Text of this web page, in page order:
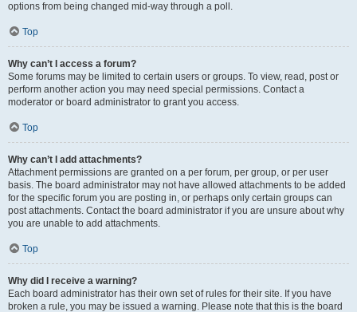
options from being changed mid-way through a poll.
Top
Why can’t I access a forum?
Some forums may be limited to certain users or groups. To view, read, post or
perform another action you may need special permissions. Contact a
moderator or board administrator to grant you access.
Top
Why can’t I add attachments?
Attachment permissions are granted on a per forum, per group, or per user
basis. The board administrator may not have allowed attachments to be added
for the specific forum you are posting in, or perhaps only certain groups can
post attachments. Contact the board administrator if you are unsure about why
you are unable to add attachments.
Top
Why did I receive a warning?
Each board administrator has their own set of rules for their site. If you have
broken a rule, you may be issued a warning. Please note that this is the board